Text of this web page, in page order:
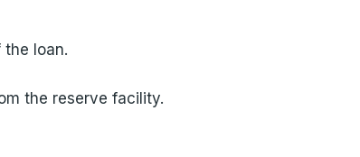
loan.
the reserve facility.